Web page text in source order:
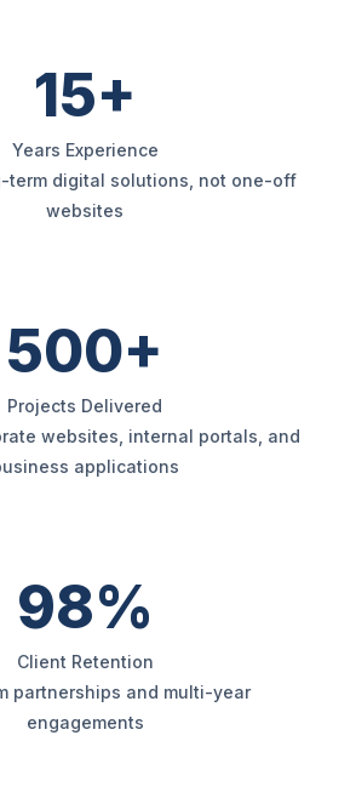
15+
Years Experience
term digital solutions, not one-off
websites
500+
Projects Delivered
websites, internal portals, and
applications
98%
Client Retention
partnerships and multi-year
engagements